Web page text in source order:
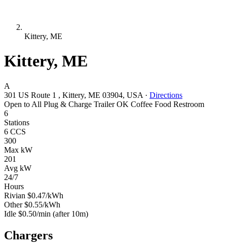
Kittery, ME
Kittery, ME
A
301 US Route 1 , Kittery, ME 03904, USA · Directions
Open to All Plug & Charge Trailer OK Coffee Food Restroom
6
Stations
6 CCS
300
Max kW
201
Avg kW
24/7
Hours
Rivian $0.47/kWh
Other $0.55/kWh
Idle $0.50/min (after 10m)
Chargers